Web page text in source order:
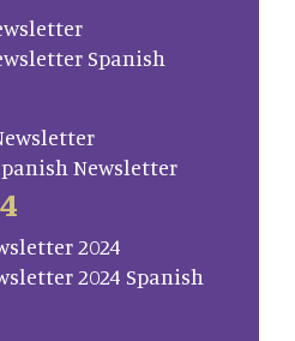
Spanish
Newsletter
2024
2024 Spanish